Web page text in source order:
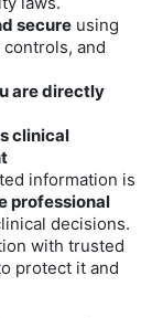
secure using
and
are directly
clinical
information is
professional
decisions.
with trusted
protect it and